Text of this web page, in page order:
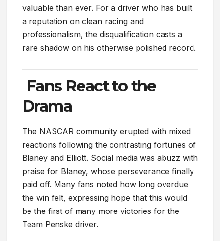
valuable than ever. For a driver who has built
a reputation on clean racing and
professionalism, the disqualification casts a
rare shadow on his otherwise polished record.
Fans React to the
Drama
The NASCAR community erupted with mixed
reactions following the contrasting fortunes of
Blaney and Elliott. Social media was abuzz with
praise for Blaney, whose perseverance finally
paid off. Many fans noted how long overdue
the win felt, expressing hope that this would
be the first of many more victories for the
Team Penske driver.